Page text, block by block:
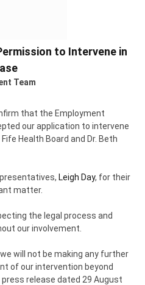
to Intervene in
Team
that the Employment
our application to intervene
Health Board and Dr. Beth
Leigh Day, for their
matter.
the legal process and
our involvement.
will not be making any further
of our intervention beyond
press release dated 29 August